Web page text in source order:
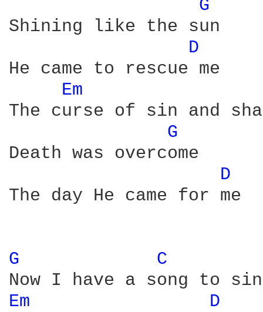
G
Shining like the sun
D
He came to rescue me
Em
The curse of sin and
G
Death was overcome
D
The day He came for me
G C
Em D